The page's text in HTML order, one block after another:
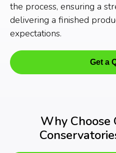
the process, ensuring a
delivering a finished
expectations.
Get a
Why Choose